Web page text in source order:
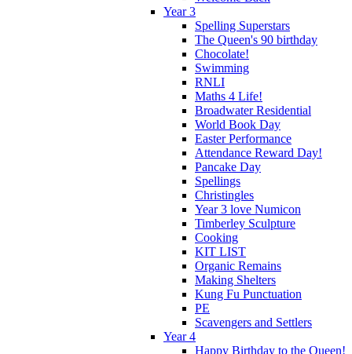
Year 3
Spelling Superstars
The Queen's 90 birthday
Chocolate!
Swimming
RNLI
Maths 4 Life!
Broadwater Residential
World Book Day
Easter Performance
Attendance Reward Day!
Pancake Day
Spellings
Christingles
Year 3 love Numicon
Timberley Sculpture
Cooking
KIT LIST
Organic Remains
Making Shelters
Kung Fu Punctuation
PE
Scavengers and Settlers
Year 4
Happy Birthday to the Queen!